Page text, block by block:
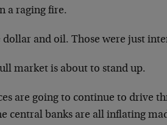
a raging fire.
dollar and oil. Those were just
market is about to stand up.
are going to continue to drive
central banks are all inflating